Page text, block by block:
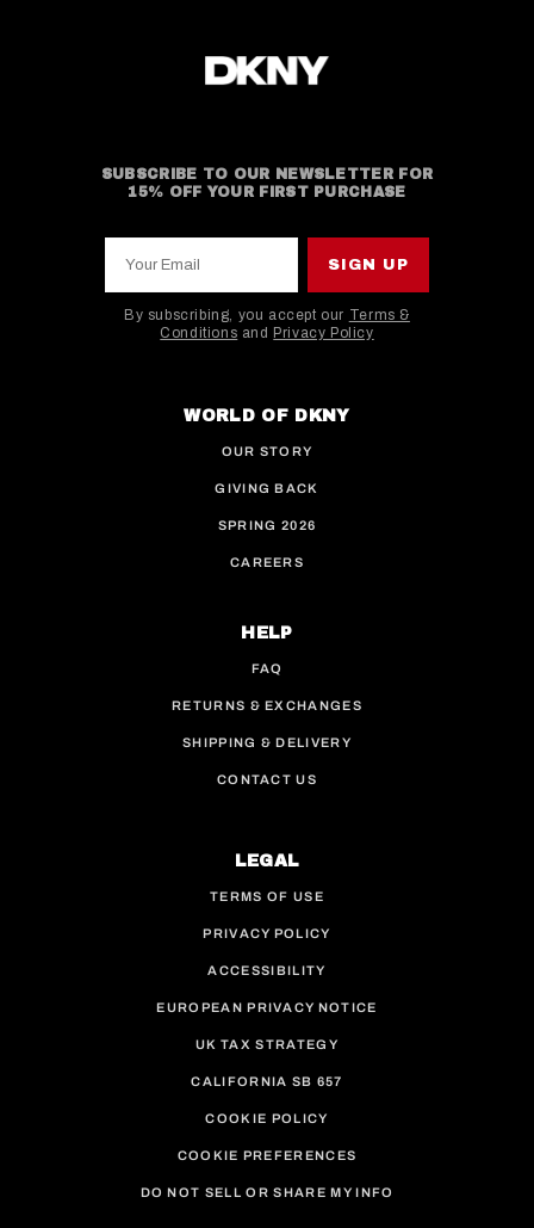
SUBSCRIBE TO OUR NEWSLETTER FOR
15% OFF YOUR FIRST PURCHASE
SIGN UP
By subscribing, you accept our Terms &
Conditions and Privacy Policy
WORLD OF DKNY
OUR STORY
GIVING BACK
SPRING 2026
CAREERS
HELP
FAQ
RETURNS & EXCHANGES
SHIPPING & DELIVERY
CONTACT US
LEGAL
TERMS OF USE
PRIVACY POLICY
ACCESSIBILITY
EUROPEAN PRIVACY NOTICE
UK TAX STRATEGY
CALIFORNIA SB 657
COOKIE POLICY
COOKIE PREFERENCES
DO NOT SELL OR SHARE MY INFO